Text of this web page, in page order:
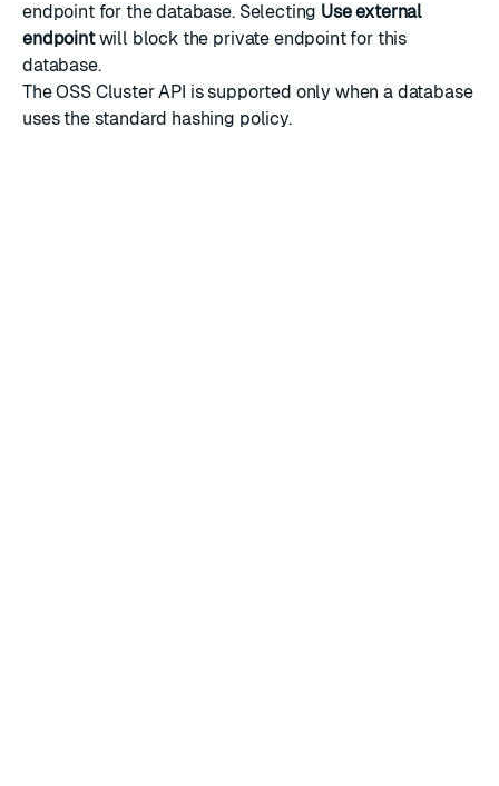
endpoint for the database. Selecting Use external
endpointwill block the private endpoint for this
database.
The OSS Cluster API is supported only when a database
uses the standard hashing policy.